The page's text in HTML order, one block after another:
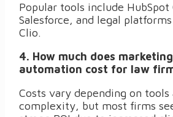
Popular tools include HubSpot
Salesforce, and legal
Clio.
4. How much does marketing
automation cost for law
Costs vary depending on tools
complexity, but most firms